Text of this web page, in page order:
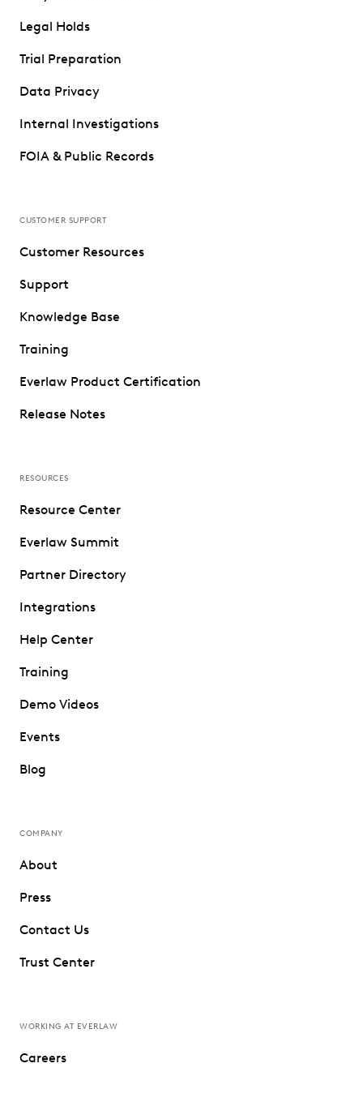
Legal Holds
Trial Preparation
Data Privacy
Internal Investigations
FOIA & Public Records
CUSTOMER SUPPORT
Customer Resources
Support
Knowledge Base
Training
Everlaw Product Certification
Release Notes
RESOURCES
Resource Center
Everlaw Summit
Partner Directory
Integrations
Help Center
Training
Demo Videos
Events
Blog
COMPANY
About
Press
Contact Us
Trust Center
WORKING AT EVERLAW
Careers